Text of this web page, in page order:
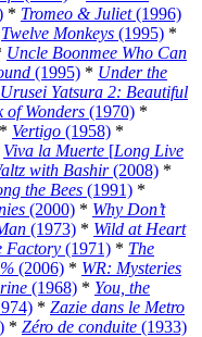
* Tromeo & Juliet(1996)
Twelve Monkeys (1995) *
Uncle Boonmee Who Can
(1995) * Under the
Urusei Yatsura 2: Beautiful
of Wonders (1970) *
* Vertigo (1958) *
Viva la Muerte [Long Live
with Bashir(2008) *
the Bees (1991) *
(2000) * Why Don’t
(1973) * Wild at Heart
Factory (1971) * The
(2006) * WR: Mysteries
(1968) * You, the
* Zazie dans le Metro
* Zéro de conduite (1933)